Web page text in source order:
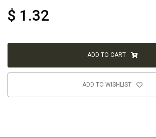
$ 1.32
ADD TO CART
ADD TO WISHLIST